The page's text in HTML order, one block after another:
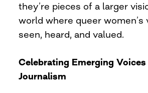
they’re pieces of a larger
world where queer women’s
seen, heard, and valued.
Celebrating Emerging Voices
Journalism